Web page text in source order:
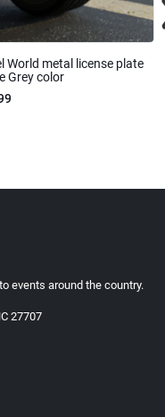
World metal license plate
Grey color
events around the country.
27707